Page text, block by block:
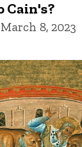
Cain's?
8, 2023